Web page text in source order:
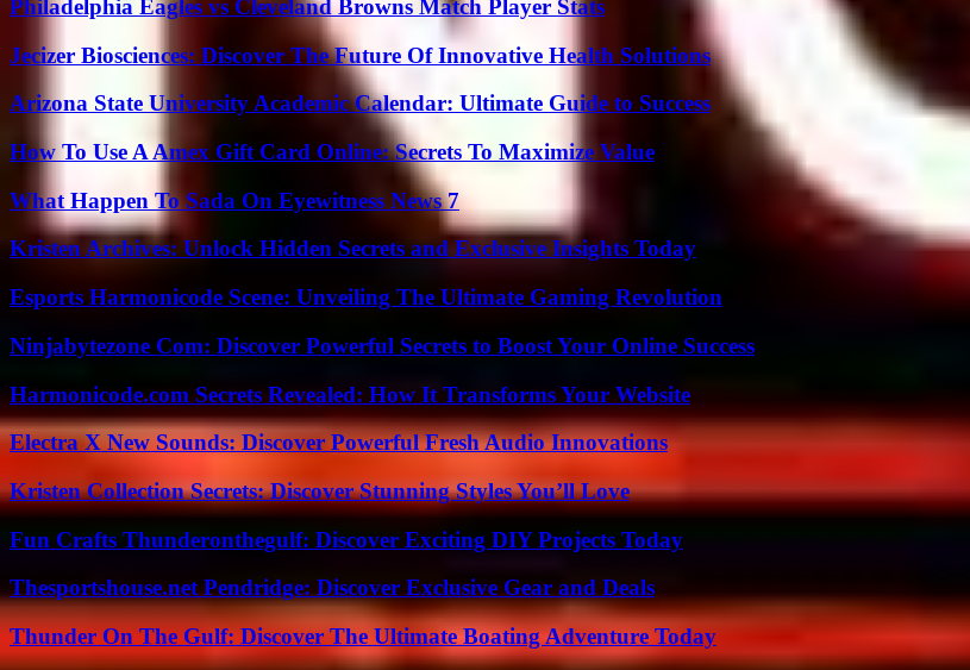
Philadelphia Eagles vs Cleveland Browns Match Player Stats
Jecizer Biosciences: Discover The Future Of Innovative Health Solutions
Arizona State University Academic Calendar: Ultimate Guide to Success
How To Use A Amex Gift Card Online: Secrets To Maximize Value
What Happen To Sada On Eyewitness News 7
Kristen Archives: Unlock Hidden Secrets and Exclusive Insights Today
Esports Harmonicode Scene: Unveiling The Ultimate Gaming Revolution
Ninjabytezone Com: Discover Powerful Secrets to Boost Your Online Success
Harmonicode.com Secrets Revealed: How It Transforms Your Website
Electra X New Sounds: Discover Powerful Fresh Audio Innovations
Kristen Collection Secrets: Discover Stunning Styles You’ll Love
Fun Crafts Thunderonthegulf: Discover Exciting DIY Projects Today
Thesportshouse.net Pendridge: Discover Exclusive Gear and Deals
Thunder On The Gulf: Discover The Ultimate Boating Adventure Today